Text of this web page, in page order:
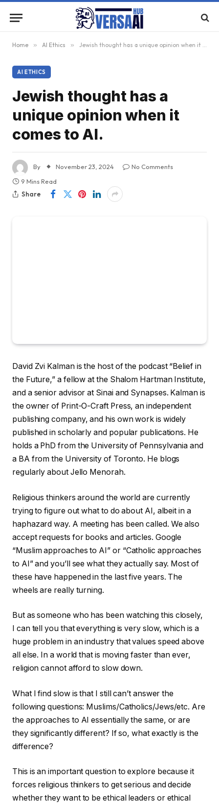
Home » AI Ethics » Jewish thought has a unique opinion when it comes to AI.
AI ETHICS
Jewish thought has a
unique opinion when it
comes to AI.
By November 23, 2024
No Comments
9 Mins Read
Share
David Zvi Kalman is the host of the podcast “Belief in
the Future,” a fellow at the Shalom Hartman Institute,
and a senior advisor at Sinai and Synapses. Kalman is
the owner of Print-O-Craft Press, an independent
publishing company, and his own work is widely
published in scholarly and popular publications. He
holds a PhD from the University of Pennsylvania and
a BA from the University of Toronto. He blogs
regularly about Jello Menorah.
Religious thinkers around the world are currently
trying to figure out what to do about AI, albeit in a
haphazard way. A meeting has been called. We also
accept requests for books and articles. Google
“Muslim approaches to AI” or “Catholic approaches
to AI” and you’ll see what they actually say. Most of
these have happened in the last five years. The
wheels are really turning.
But as someone who has been watching this closely,
I can tell you that everything is very slow, which is a
huge problem in an industry that values ​​speed above
all else. In a world that is moving faster than ever,
religion cannot afford to slow down.
What I find slow is that I still can’t answer the
following questions: Muslims/Catholics/Jews/etc. Are
the approaches to AI essentially the same, or are
they significantly different? If so, what exactly is the
difference?
This is an important question to explore because it
forces religious thinkers to get serious and decide
whether they want to be ethical leaders or ethical